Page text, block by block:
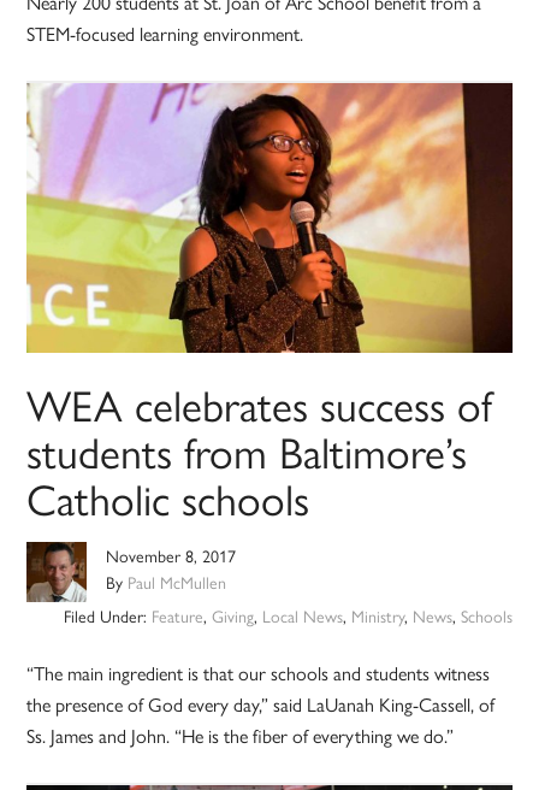
STEM-focused learning environment.
WEA celebrates success of
students from Baltimore’s
Catholic schools
November 8, 2017
By Paul McMullen
Filed Under: Feature, Giving, Local News, Ministry, News, Schools
“The main ingredient is that our schools and students witness
the presence of God every day,” said LaUanah King-Cassell, of
Ss. James and John. “He is the fiber of everything we do.”